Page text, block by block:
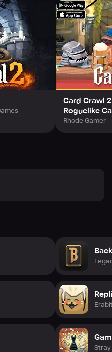
core gameplay
battles
cards and equipment
abilities
game modes
Weekly Tavern Crawl
cards, and tavern art
Card Crawl
Roguelike
Rhode Gamer